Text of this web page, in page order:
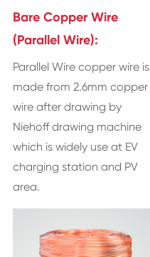
Bare Copper Wire
(Parallel Wire):
Parallel Wire copper wire is
made from 2.6mm copper
wire after drawing by
Niehoff drawing machine
which is widely use at EV
charging station and PV
area.